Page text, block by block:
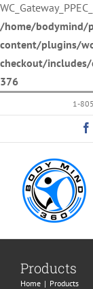
/home/bodymind/
content/plugins/
checkout/
376
to
1-
Products
Home | Products